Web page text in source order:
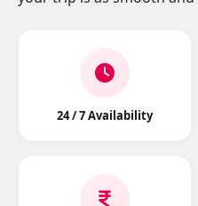
24 / 7 Availability